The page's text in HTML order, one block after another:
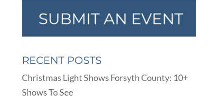
RECENT POSTS
Christmas Light Shows Forsyth County: 10+
Shows To See